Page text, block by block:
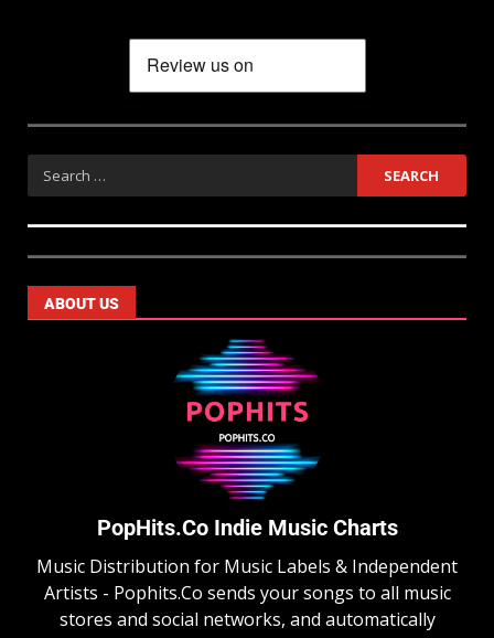
ABOUT US
PopHits.Co Indie Music Charts
Music Distribution for Music Labels & Independent
Artists - Pophits.Co sends your songs to all music
stores and social networks, and automatically